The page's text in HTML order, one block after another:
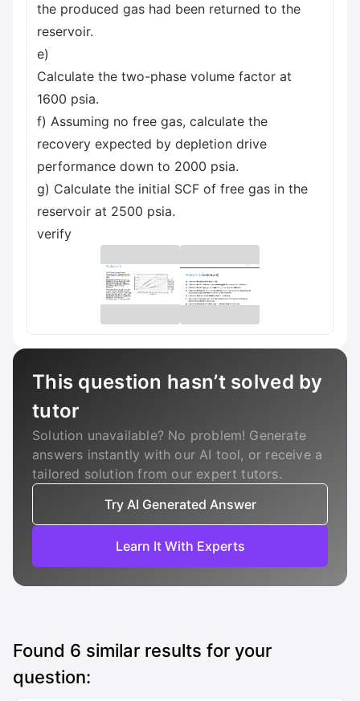
the produced gas had been returned to the
reservoir.
e)
Calculate the two-phase volume factor at
1600 psia.
f) Assuming no free gas, calculate the
recovery expected by depletion drive
performance down to 2000 psia.
g) Calculate the initial SCF of free gas in the
reservoir at 2500 psia.
verify
This question hasn’t solved by
tutor
Solution unavailable? No problem! Generate
answers instantly with our AI tool, or receive a
tailored solution from our expert tutors.
Try AI Generated Answer
Learn It With Experts
Found 6 similar results for your
question: